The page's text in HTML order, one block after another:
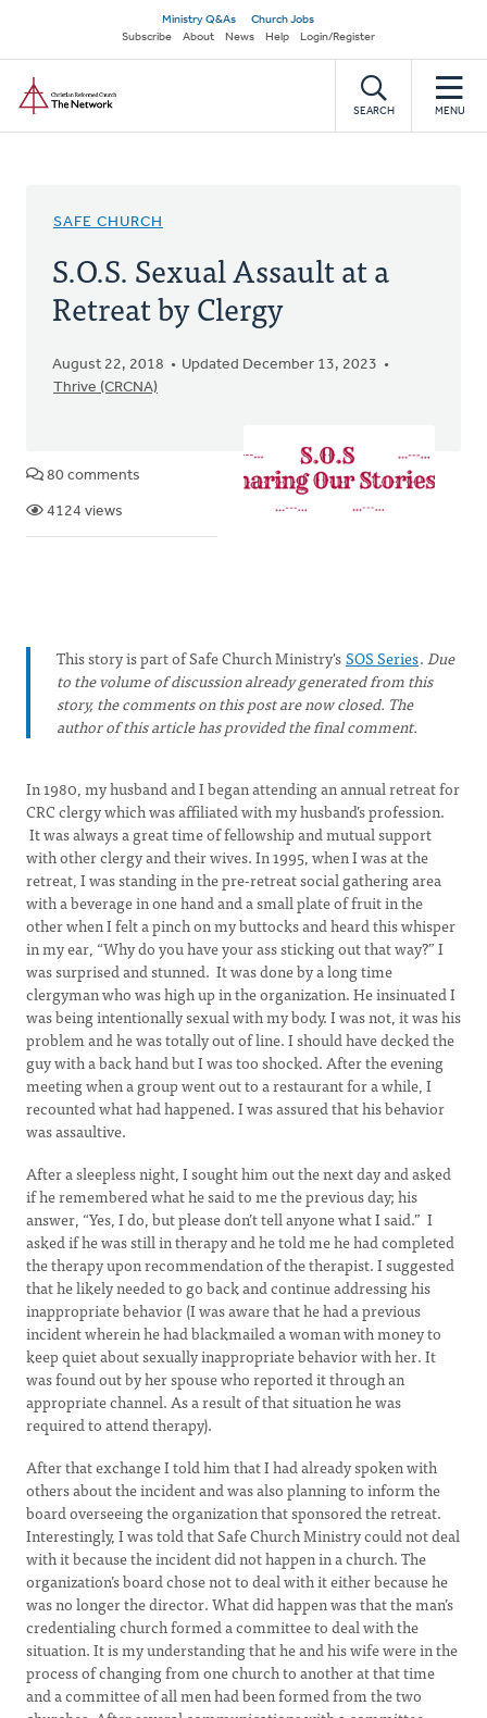
main
content
Secondary
navigation
Ministry Q&As
Church Jobs
Subscribe
About News Help Login/Register
SEARCH MENU
SAFE CHURCH
S.O.S. Sexual Assault at a
Retreat by Clergy
August 22, 2018
Updated December 13, 2023
Thrive (CRCNA)
80 comments
4124 views
This story is part of Safe Church Ministry'sSOS Series.Due
to the volume of discussion already generated from this
story, the comments on this post are now closed. The
author of this article has provided the final comment.
In 1980, my husband and I began attending an annual retreat for
CRC clergy which was affiliated with my husband’s profession.
It was always a great time of fellowship and mutual support
with other clergy and their wives. In 1995, when I was at the
retreat, I was standing in the pre-retreat social gathering area
with a beverage in one hand and a small plate of fruit in the
other when I felt a pinch on my buttocks and heard this whisper
in my ear, “Why do you have your ass sticking out that way?” I
was surprised and stunned. It was done by a long time
clergyman who was high up in the organization. He insinuated I
was being intentionally sexual with my body. I was not, it was his
problem and he was totally out of line. I should have decked the
guy with a back hand but I was too shocked. After the evening
meeting when a group went out to a restaurant for a while, I
recounted what had happened. I was assured that his behavior
was assaultive.
After a sleepless night, I sought him out the next day and asked
if he remembered what he said to me the previous day; his
answer, “Yes, I do, but please don’t tell anyone what I said.” I
asked if he was still in therapy and he told me he had completed
the therapy upon recommendation of the therapist. I suggested
that he likely needed to go back and continue addressing his
inappropriate behavior (I was aware that he had a previous
incident wherein he had blackmailed a woman with money to
keep quiet about sexually inappropriate behavior with her. It
was found out by her spouse who reported it through an
appropriate channel. As a result of that situation he was
required to attend therapy).
After that exchange I told him that I had already spoken with
others about the incident and was also planning to inform the
board overseeing the organization that sponsored the retreat.
Interestingly, I was told that Safe Church Ministry could not deal
with it because the incident did not happen in a church. The
organization’s board chose not to deal with it either because he
was no longer the director. What did happen was that the man’s
credentialing church formed a committee to deal with the
situation. It is my understanding that he and his wife were in the
process of changing from one church to another at that time
and a committee of all men had been formed from the two